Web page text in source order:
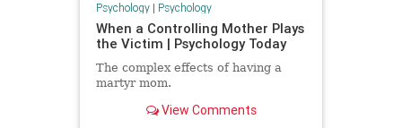
Psychology| Psychology
When a Controlling Mother Plays
the Victim | Psychology Today
The complex effects of having a
martyr mom.
View Comments